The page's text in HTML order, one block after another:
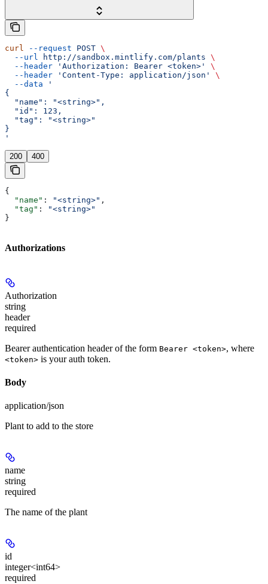
curl --request POST \
  --url
http://sandbox.mintlify.com/plants \
  --header
'Authorization: Bearer <token>'
\
  --header
'Content-Type: application/json'
\
  --data
'
{
  "name": "<string>",
  "id": 123,
  "tag": "<string>"
}
'
200 400
{
  "name"
: "<string>" ,
  "tag"
:
"<string>"
}
Authorizations
Authorization
string
header
required
Bearer authentication header of the form Bearer <token>, where
<token> is your auth token.
Body
application/json
Plant to add to the store
name
string
required
The name of the plant
id
integer<int64>
required